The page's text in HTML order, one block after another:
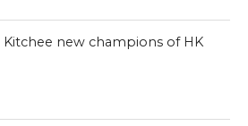
Kitchee new champions of HK